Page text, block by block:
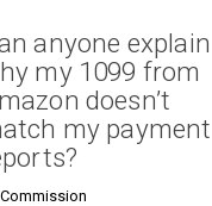
anyone explain
my 1099 from
doesn’t
my payment